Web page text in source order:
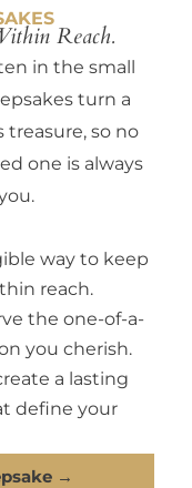
Reach.
in the small
turn a
so no
one is always
way to keep
reach.
the one-of-a-
you cherish.
a lasting
define your
→